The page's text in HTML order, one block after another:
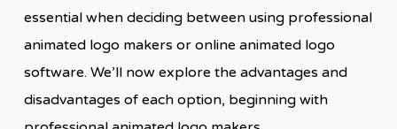
essential when deciding between using professional
animated logo makers or online animated logo
software. We’ll now explore the advantages and
disadvantages of each option, beginning with